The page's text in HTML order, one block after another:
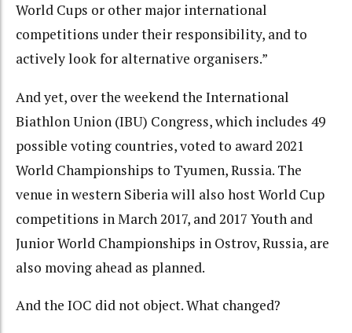
World Cups or other major international
competitions under their responsibility, and to
actively look for alternative organisers.”
And yet, over the weekend the International
Biathlon Union (IBU) Congress, which includes 49
possible voting countries, voted to award 2021
World Championships to Tyumen, Russia. The
venue in western Siberia will also host World Cup
competitions in March 2017, and 2017 Youth and
Junior World Championships in Ostrov, Russia, are
also moving ahead as planned.
And the IOC did not object. What changed?